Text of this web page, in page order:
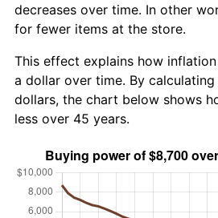
decreases over time. In other
for fewer items at the store.
This effect explains how
a dollar over time. By calculating
dollars, the chart below shows
less over 45 years.